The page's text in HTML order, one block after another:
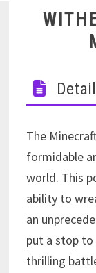
The
formidable
world. This
ability to
an
put a stop to
thrilling